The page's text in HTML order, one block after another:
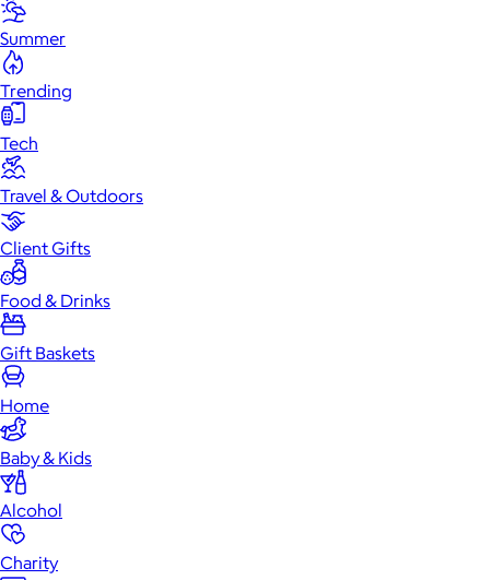
Summer
Trending
Tech
Travel & Outdoors
Client Gifts
Food & Drinks
Gift Baskets
Home
Baby & Kids
Alcohol
Charity